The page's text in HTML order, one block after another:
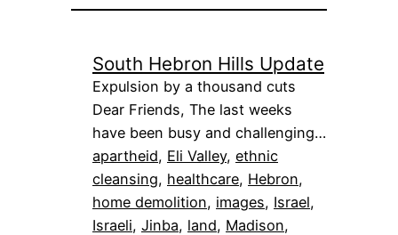
South Hebron Hills Update
Expulsion by a thousand cuts
Dear Friends, The last weeks
have been busy and challenging…
apartheid, Eli Valley, ethnic
cleansing, healthcare, Hebron
home demolition, images, Israel
Israeli, Jinba, land, Madison